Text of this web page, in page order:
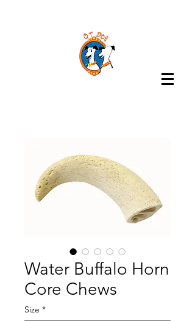
Water Buffalo Horn
Core Chews
Size *